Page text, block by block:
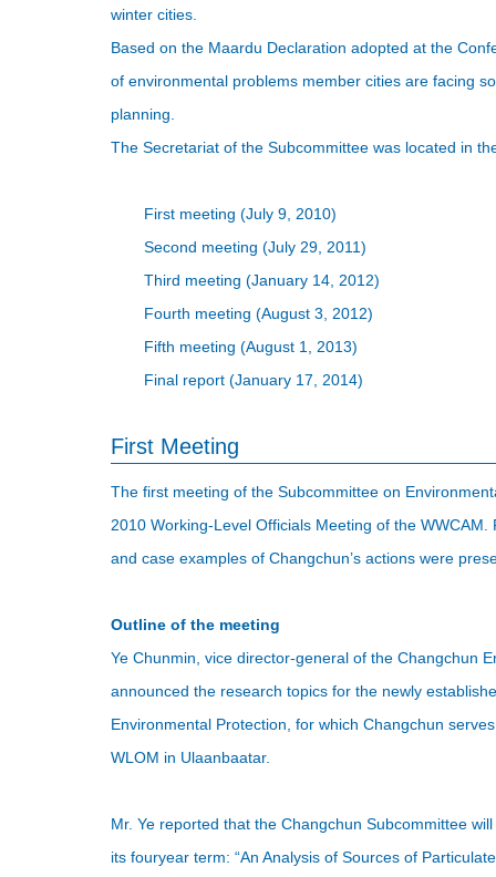
winter cities.
Based on the Maardu Declaration adopted at the
of environmental problems member cities are facing
planning.
The Secretariat of the Subcommittee was located in
First meeting (July 9, 2010)
Second meeting (July 29, 2011)
Third meeting (January 14, 2012)
Fourth meeting (August 3, 2012)
Fifth meeting (August 1, 2013)
Final report (January 17, 2014)
First Meeting
The first meeting of the Subcommittee on
2010 Working-Level Officials Meeting of the
and case examples of Changchun’s actions were
Outline of the meeting
Ye Chunmin, vice director-general of the Changchun
announced the research topics for the newly
Environmental Protection, for which Changchun
WLOM in Ulaanbaatar.
Mr. Ye reported that the Changchun Subcommittee
its fouryear term: “An Analysis of Sources of